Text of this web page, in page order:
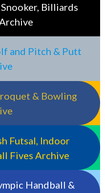
Billiards
and Pitch & Putt
& Bowling
Futsal, Indoor
Fives Archive
Handball &